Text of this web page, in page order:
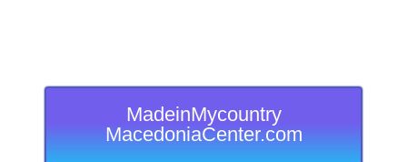
MadeinMycountry
MacedoniaCenter.com